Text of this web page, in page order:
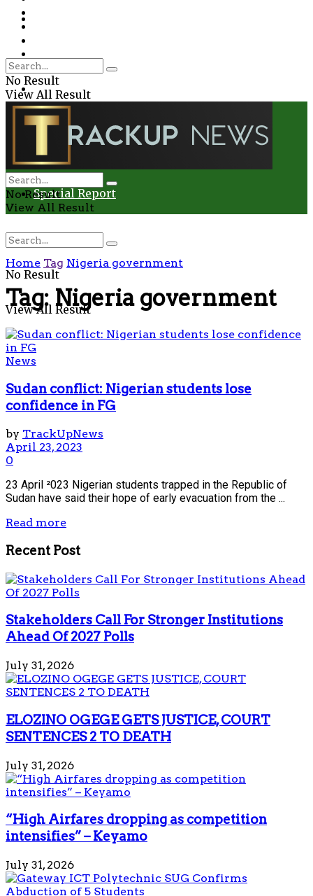
Health
Environment
Entertainment
Special Report
No Result
View All Result
No Result
View All Result
No Result
View All Result
Home Tag Nigeria government
Tag:Nigeria government
News
Sudan conflict: Nigerian students lose
confidence in FG
by TrackUpNews
April 23, 2023
0
23 April ²023 Nigerian students trapped in the Republic of
Sudan have said their hope of early evacuation from the ...
Read more
Recent Post
Stakeholders Call For Stronger Institutions
Ahead Of 2027 Polls
July 31, 2026
ELOZINO OGEGE GETS JUSTICE, COURT
SENTENCES 2 TO DEATH
July 31, 2026
“High Airfares dropping as competition
intensifies” – Keyamo
July 31, 2026